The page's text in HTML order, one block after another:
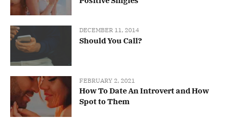
DECEMBER 11, 2014
Should You Call?
FEBRUARY 2, 2021
How To Date An Introvert and How
Spot to Them